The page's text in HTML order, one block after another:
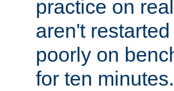
practice on
aren't
poorly on
for ten minutes.